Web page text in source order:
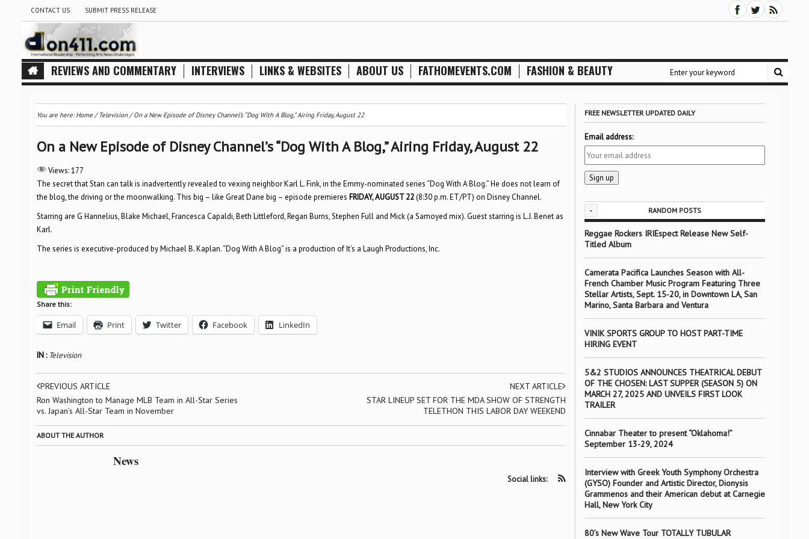
CONTACT US SUBMIT PRESS RELEASE
REVIEWS AND COMMENTARY INTERVIEWS LINKS & WEBSITES ABOUT US FATHOMEVENTS.COM FASHION & BEAUTY
You are here:Home/ Television/On a New Episode of Disney Channel’s “Dog With A Blog,” Airing Friday, August 22
On a New Episode of Disney Channel’s “Dog With A Blog,” Airing Friday, August 22
Views: 177
The secret that Stan can talk is inadvertently revealed to vexing neighbor Karl L. Fink, in the Emmy-nominated series “Dog With A Blog.” He does not learn of
the blog, the driving or the moonwalking. This big – like Great Dane big – episode premieres FRIDAY, AUGUST 22(8:30 p.m. ET/PT) on Disney Channel.
Starring are G Hannelius, Blake Michael, Francesca Capaldi, Beth Littleford, Regan Burns, Stephen Full and Mick (a Samoyed mix). Guest starring is L.J. Benet as
Karl.
The series is executive-produced by Michael B. Kaplan. “Dog With A Blog” is a production of It’s a Laugh Productions, Inc.
Share this:
Email Print Twitter Facebook LinkedIn
IN : Television
PREVIOUS ARTICLE
Ron Washington to Manage MLB Team in All-Star Series
vs. Japan’s All-Star Team in November
NEXT ARTICLE
STAR LINEUP SET FOR THE MDA SHOW OF STRENGTH
TELETHON THIS LABOR DAY WEEKEND
ABOUT THE AUTHOR
News
Social links:
FREE NEWSLETTER UPDATED DAILY
Email address:
- RANDOM POSTS
Reggae Rockers IRIEspect Release New Self-
Titled Album
Camerata Pacifica Launches Season with All-
French Chamber Music Program Featuring Three
Stellar Artists, Sept. 15-20, in Downtown LA, San
Marino, Santa Barbara and Ventura
VINIK SPORTS GROUP TO HOST PART-TIME
HIRING EVENT
5&2 STUDIOS ANNOUNCES THEATRICAL DEBUT
OF THE CHOSEN: LAST SUPPER (SEASON 5) ON
MARCH 27, 2025 AND UNVEILS FIRST LOOK
TRAILER
Cinnabar Theater to present “Oklahoma!”
September 13-29, 2024
Interview with Greek Youth Symphony Orchestra
(GYSO) Founder and Artistic Director, Dionysis
Grammenos and their American debut at Carnegie
Hall, New York City
80’s New Wave Tour TOTALLY TUBULAR